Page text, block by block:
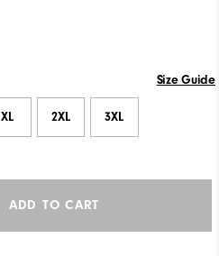
Size Guide
XL 2XL 3XL
ADD TO CART